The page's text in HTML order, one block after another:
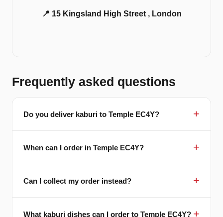
📍 15 Kingsland High Street , London
Frequently asked questions
Do you deliver kaburi to Temple EC4Y?
When can I order in Temple EC4Y?
Can I collect my order instead?
What kaburi dishes can I order to Temple EC4Y?